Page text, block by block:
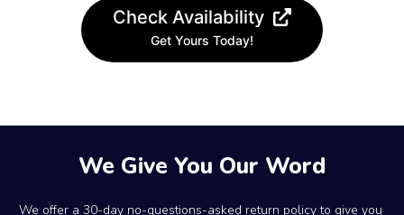
Check Availability
Get Yours Today!
We Give You Our Word
We offer a 30-day no-questions-asked return policy to give you